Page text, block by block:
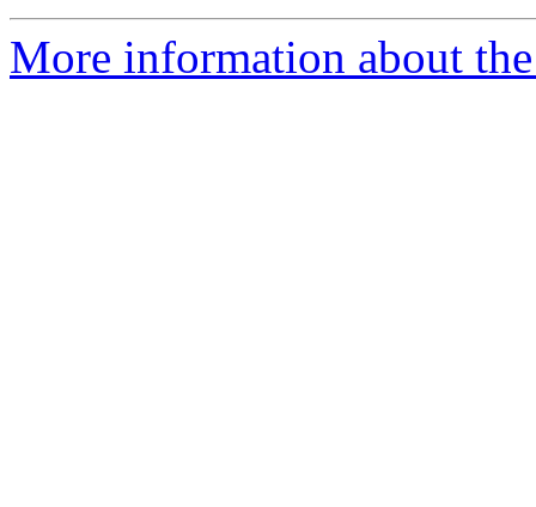
More information about